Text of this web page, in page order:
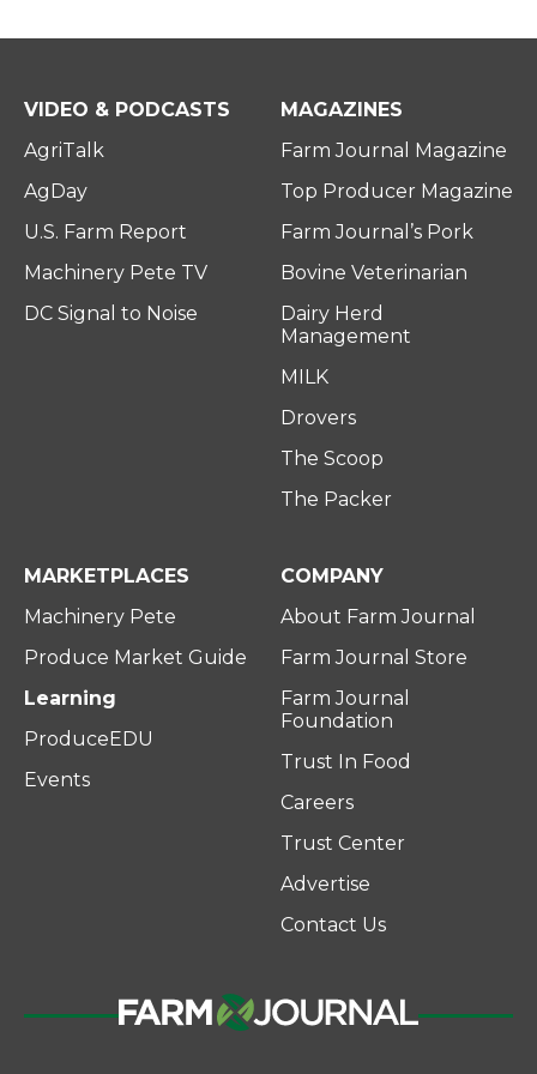
VIDEO & PODCASTS
AgriTalk
AgDay
U.S. Farm Report
Machinery Pete TV
DC Signal to Noise
MAGAZINES
Farm Journal Magazine
Top Producer Magazine
Farm Journal’s Pork
Bovine Veterinarian
Dairy Herd
Management
MILK
Drovers
The Scoop
The Packer
MARKETPLACES
Machinery Pete
Produce Market Guide
Learning
ProduceEDU
Events
COMPANY
About Farm Journal
Farm Journal Store
Farm Journal
Foundation
Trust In Food
Careers
Trust Center
Advertise
Contact Us